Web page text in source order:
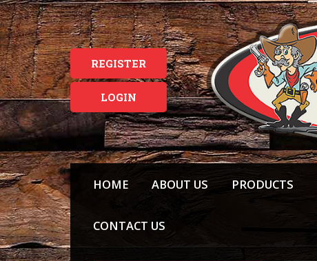
REGISTER
LOGIN
HOME ABOUT US PRODUCTS
CONTACT US